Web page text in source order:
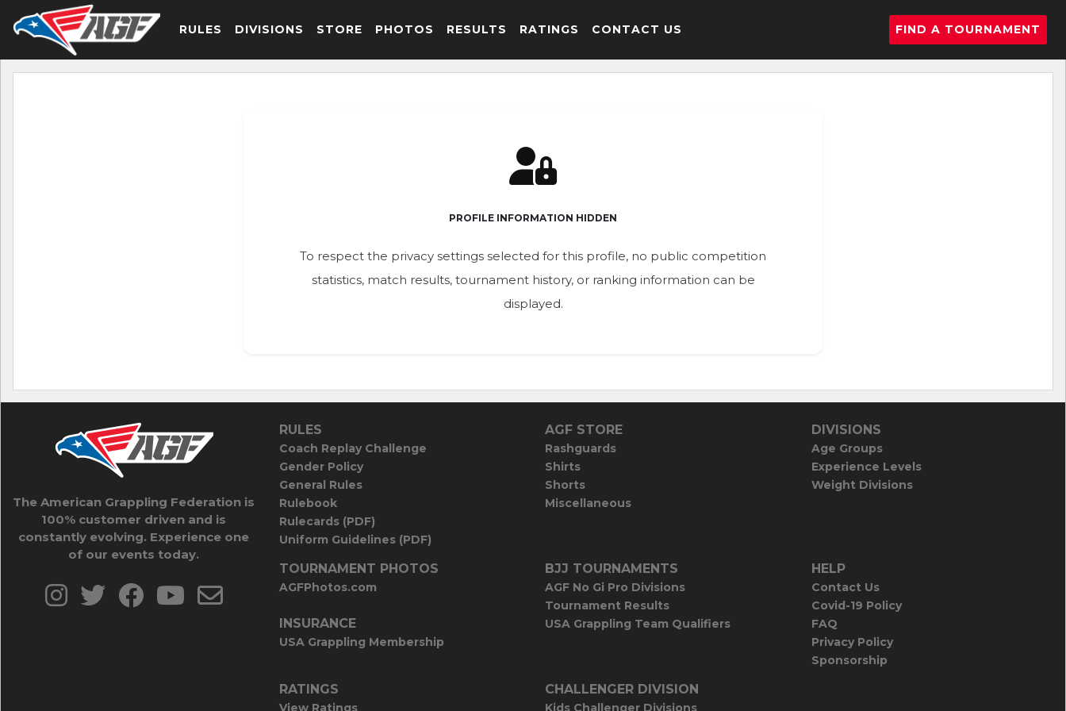
RULES DIVISIONS STORE PHOTOS RESULTS RATINGS CONTACT US FIND A TOURNAMENT
PROFILE INFORMATION HIDDEN
To respect the privacy settings selected for this profile, no public competition
statistics, match results, tournament history, or ranking information can be
displayed.
The American Grappling Federation is
100% customer driven and is
constantly evolving. Experience one
of our events today.
RULES
Coach Replay Challenge
Gender Policy
General Rules
Rulebook
Rulecards (PDF)
Uniform Guidelines (PDF)
AGF STORE
Rashguards
Shirts
Shorts
Miscellaneous
DIVISIONS
Age Groups
Experience Levels
Weight Divisions
TOURNAMENT PHOTOS
AGFPhotos.com
INSURANCE
USA Grappling Membership
BJJ TOURNAMENTS
AGF No Gi Pro Divisions
Tournament Results
USA Grappling Team Qualifiers
HELP
Contact Us
Covid-19 Policy
FAQ
Privacy Policy
Sponsorship
RATINGS
View Ratings
CHALLENGER DIVISION
Kids Challenger Divisions